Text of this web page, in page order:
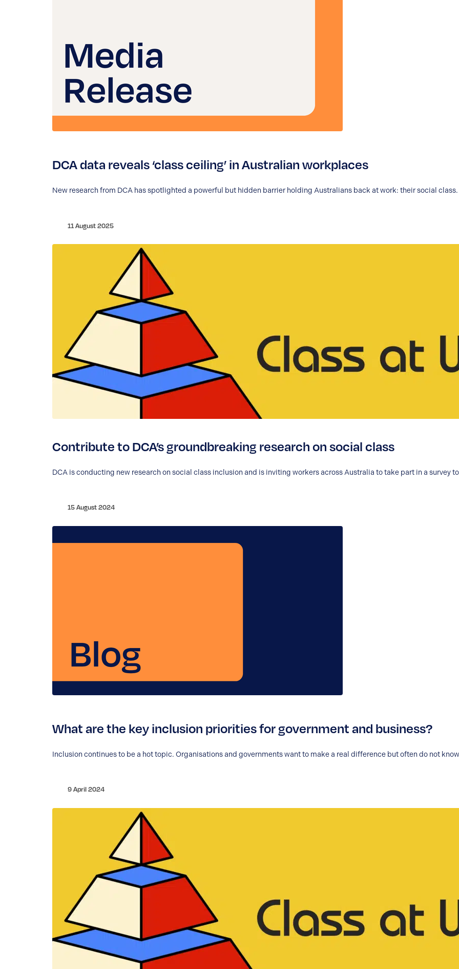
DCA data reveals ‘class ceiling’ in Australian workplaces
New research from DCA has spotlighted a powerful but hidden barrier holding Australians back at work: their social class.
11 August 2025
Contribute to DCA’s groundbreaking research on social class
DCA is conducting new research on social class inclusion and is inviting workers across Australia to take part in a survey
15 August 2024
What are the key inclusion priorities for government and business?
Inclusion continues to be a hot topic. Organisations and governments want to make a real difference but often do not
9 April 2024